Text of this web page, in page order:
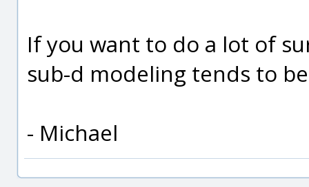
If you want to do a lot of
sub-d modeling tends to
- Michael